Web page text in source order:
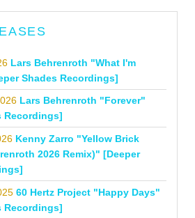
Lars Behrenroth "What I'm
Shades Recordings]
Lars Behrenroth "Forever"
Recordings]
Kenny Zarro "Yellow Brick
2026 Remix)" [Deeper
60 Hertz Project "Happy Days"
Recordings]